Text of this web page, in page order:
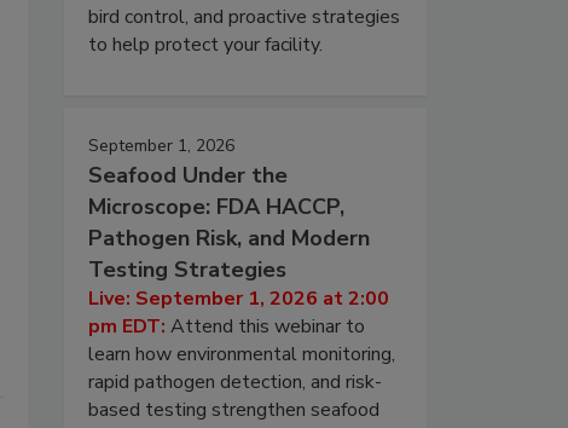
bird control, and proactive strategies
to help protect your facility.
September 1, 2026
Seafood Under the
Microscope: FDA HACCP,
Pathogen Risk, and Modern
Testing Strategies
Live: September 1, 2026 at 2:00
pm EDT: Attend this webinar to
learn how environmental monitoring,
rapid pathogen detection, and risk-
based testing strengthen seafood